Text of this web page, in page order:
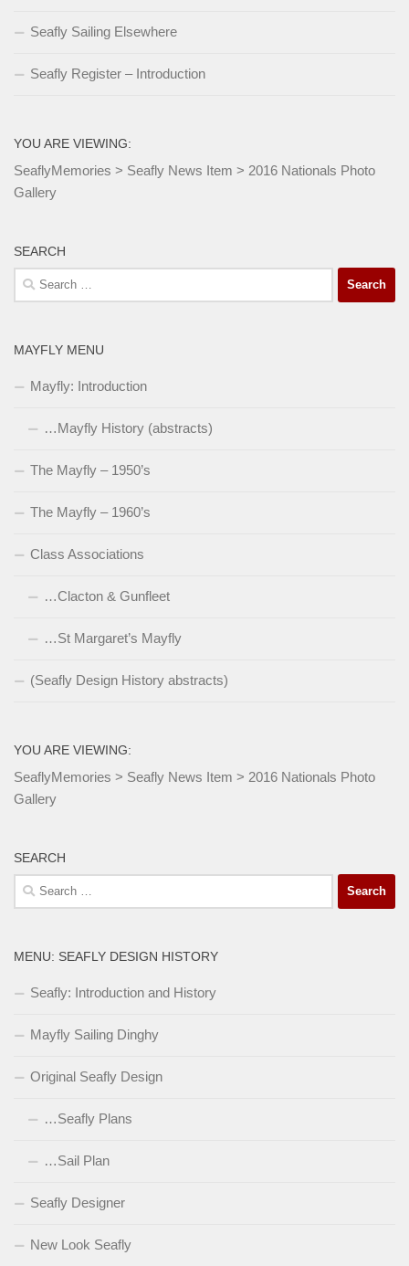
Seafly Sailing Elsewhere
Seafly Register – Introduction
YOU ARE VIEWING:
SeaflyMemories > Seafly News Item > 2016 Nationals Photo
Gallery
SEARCH
Search
for:
MAYFLY MENU
Mayfly: Introduction
…Mayfly History (abstracts)
The Mayfly – 1950’s
The Mayfly – 1960’s
Class Associations
…Clacton & Gunfleet
…St Margaret’s Mayfly
(Seafly Design History abstracts)
YOU ARE VIEWING:
SeaflyMemories > Seafly News Item > 2016 Nationals Photo
Gallery
SEARCH
Search
for:
MENU: SEAFLY DESIGN HISTORY
Seafly: Introduction and History
Mayfly Sailing Dinghy
Original Seafly Design
…Seafly Plans
…Sail Plan
Seafly Designer
New Look Seafly